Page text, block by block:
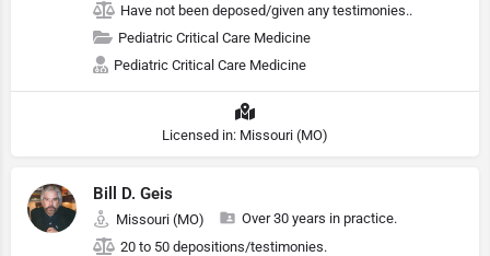
Have not been deposed/given any testimonies..
Pediatric Critical Care Medicine
Pediatric Critical Care Medicine
Licensed in: Missouri (MO)
Bill D. Geis
Missouri (MO)
Over 30 years in practice.
20 to 50 depositions/testimonies.